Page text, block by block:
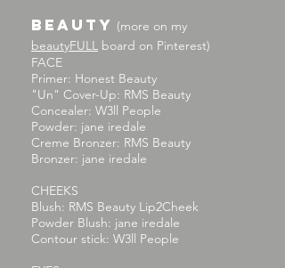
BEAUTY (more on my
beautyFULL board on Pinterest)
FACE
Primer: Honest Beauty
"Un" Cover-Up: RMS Beauty
Concealer: W3ll People
Powder: jane iredale
Creme Bronzer: RMS Beauty
Bronzer: jane iredale
CHEEKS
Blush: RMS Beauty Lip2Cheek
Powder Blush: jane iredale
Contour stick: W3ll People